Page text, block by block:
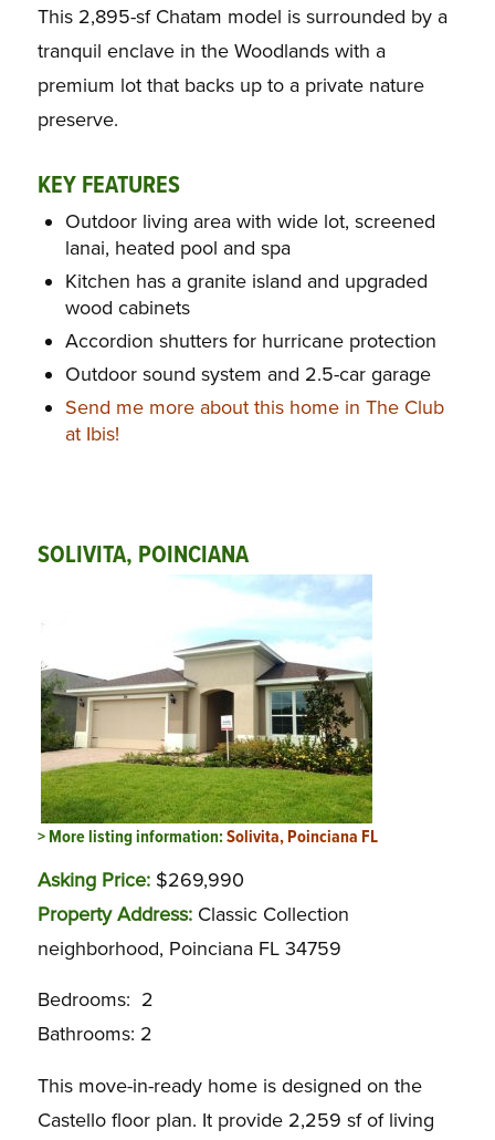
This 2,895-sf Chatam model is surrounded by a
tranquil enclave in the Woodlands with a
premium lot that backs up to a private nature
preserve.
KEY FEATURES
Outdoor living area with wide lot, screened
lanai, heated pool and spa
Kitchen has a granite island and upgraded
wood cabinets
Accordion shutters for hurricane protection
Outdoor sound system and 2.5-car garage
Send me more about this home in The Club
at Ibis!
SOLIVITA, POINCIANA
> More listing information:Solivita, Poinciana FL
Asking Price: $269,990
Property Address: Classic Collection
neighborhood, Poinciana FL 34759
Bedrooms: 2
Bathrooms: 2
This move-in-ready home is designed on the
Castello floor plan. It provide 2,259 sf of living